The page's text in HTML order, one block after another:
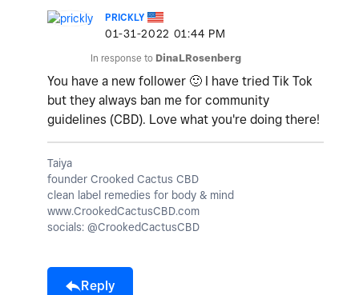
PRICKLY
‎01-31-2022 01:44 PM
In response to DinaLRosenberg
You have a new follower 🙂 I have tried Tik Tok
but they always ban me for community
guidelines (CBD). Love what you're doing there!
Taiya
founder Crooked Cactus CBD
clean label remedies for body & mind
www.CrookedCactusCBD.com
socials: @CrookedCactusCBD
Reply